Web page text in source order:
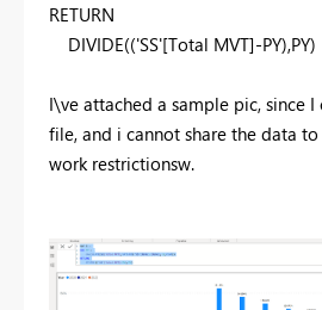
RETURN
DIVIDE(('SS'[Total MVT]-PY),PY)
I\ve attached a sample pic, since
file, and i cannot share the data
work restrictionsw.